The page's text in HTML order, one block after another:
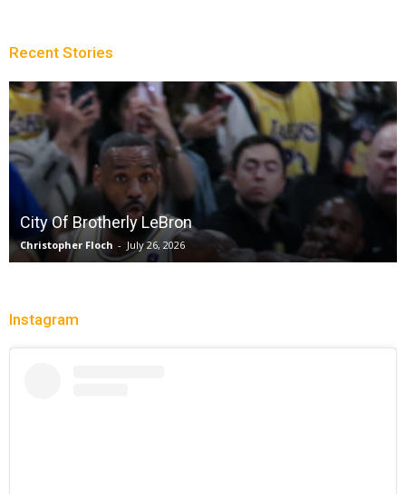
Recent Stories
City Of Brotherly LeBron
Christopher Floch - July 26, 2026
Instagram